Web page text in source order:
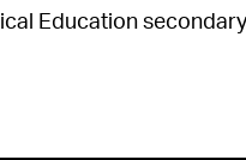
Education